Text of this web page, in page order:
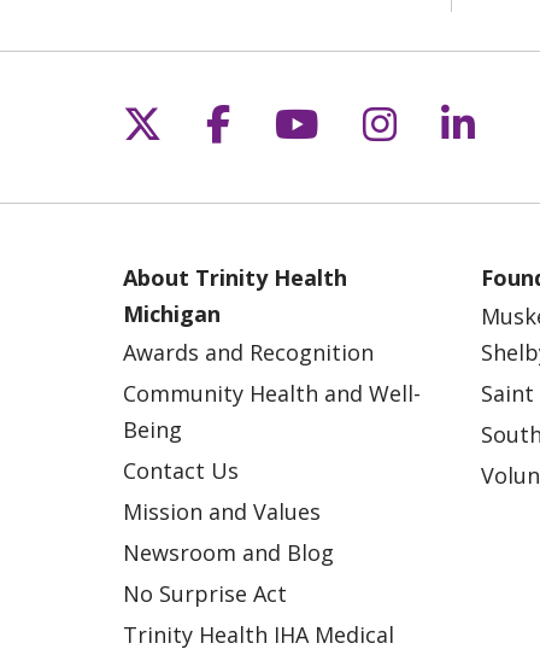
Follow us on X
Follow us on
Follow us on
Follow us
About Trinity Health
Michigan
Awards and Recognition
Community Health and Well-
Being
Contact Us
Mission and Values
Newsroom and Blog
No Surprise Act
Trinity Health IHA Medical